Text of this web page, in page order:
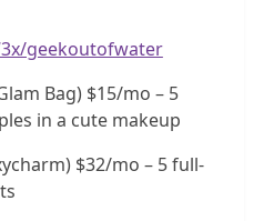
geekoutofwater
Bag) $15/mo – 5
in a cute makeup
$32/mo – 5 full-